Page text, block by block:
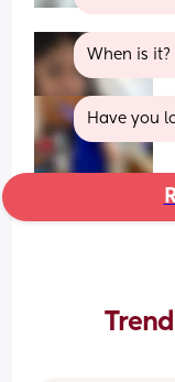
When is it?
Have you